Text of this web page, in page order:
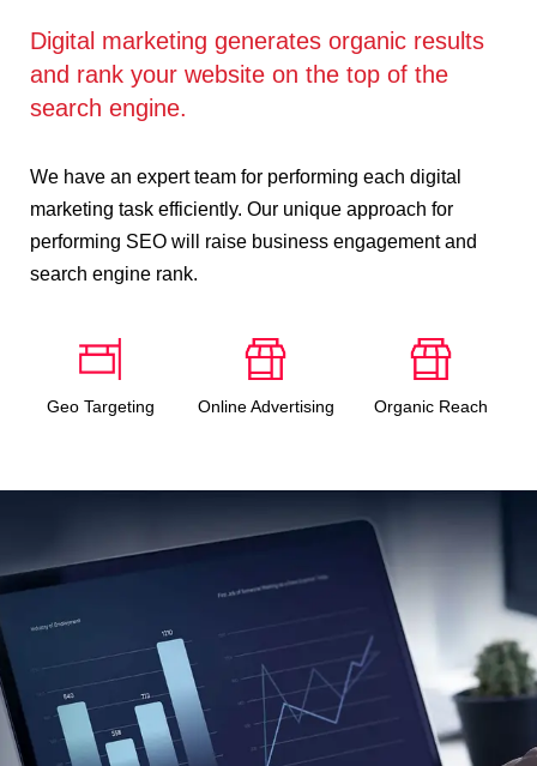
Digital marketing generates organic results
and rank your website on the top of the
search engine.
We have an expert team for performing each digital
marketing task efficiently. Our unique approach for
performing SEO will raise business engagement and
search engine rank.
Geo Targeting Online Advertising Organic Reach